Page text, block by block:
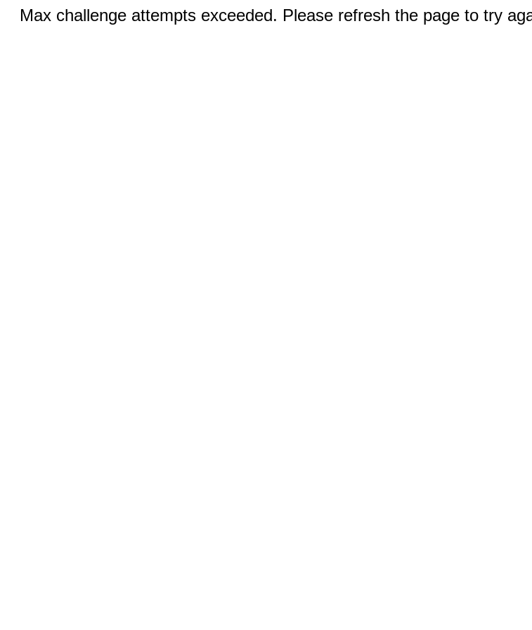
Max challenge attempts exceeded. Please refresh the page to try